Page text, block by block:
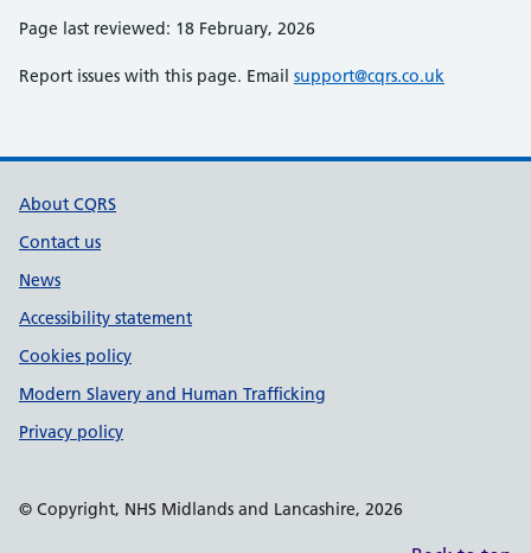
Page last reviewed: 18 February, 2026
Report issues with this page. Email support@cqrs.co.uk
Support links
About CQRS
Contact us
News
Accessibility statement
Cookies policy
Modern Slavery and Human Trafficking
Privacy policy
© Copyright, NHS Midlands and Lancashire, 2026